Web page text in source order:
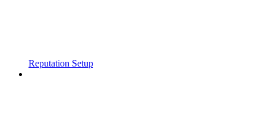
Reputation Setup